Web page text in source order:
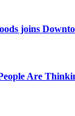
joins
Are